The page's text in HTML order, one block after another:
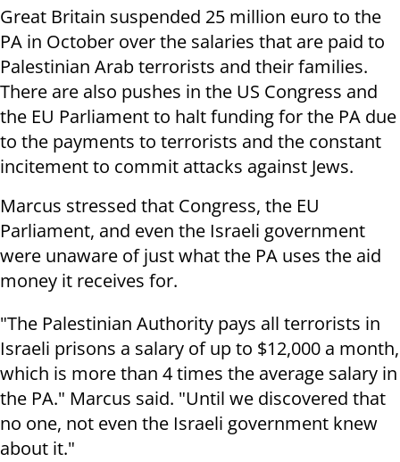
Great Britain suspended 25 million euro to the
PA in October over the salaries that are paid to
Palestinian Arab terrorists and their families.
There are also pushes in the US Congress and
the EU Parliament to halt funding for the PA due
to the payments to terrorists and the constant
incitement to commit attacks against Jews.
Marcus stressed that Congress, the EU
Parliament, and even the Israeli government
were unaware of just what the PA uses the aid
money it receives for.
"The Palestinian Authority pays all terrorists in
Israeli prisons a salary of up to $12,000 a month,
which is more than 4 times the average salary in
the PA." Marcus said. "Until we discovered that
no one, not even the Israeli government knew
about it."